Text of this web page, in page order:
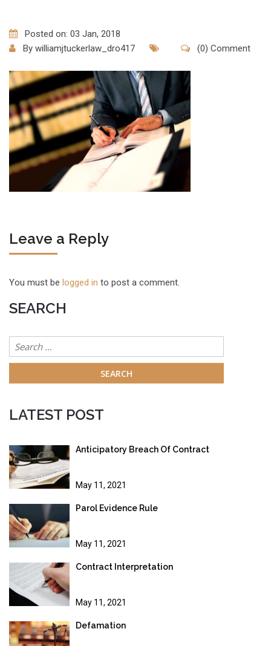
Posted on: 03 Jan, 2018
By williamjtuckerlaw_dro417 (0) Comment
Leave a Reply
You must be logged in to post a comment.
SEARCH
Search
for:
LATEST POST
Anticipatory Breach Of Contract
May 11, 2021
Parol Evidence Rule
May 11, 2021
Contract Interpretation
May 11, 2021
Defamation